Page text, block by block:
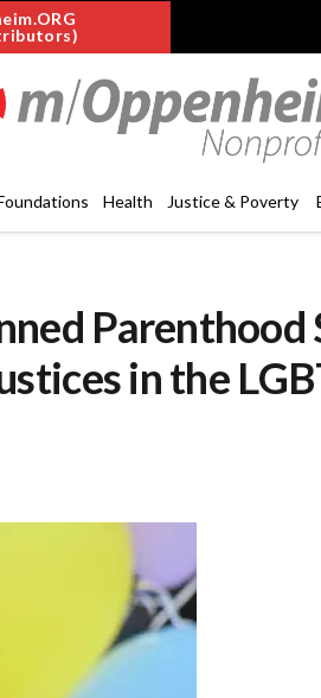
Health Justice & Poverty
Parenthood
in the